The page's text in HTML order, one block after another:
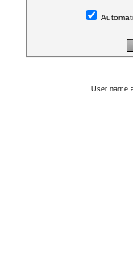
User name